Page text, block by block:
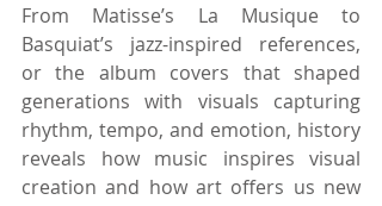
From Matisse’s La Musique to
Basquiat’s jazz-inspired references,
or the album covers that shaped
generations with visuals capturing
rhythm, tempo, and emotion, history
reveals how music inspires visual
creation and how art offers us new